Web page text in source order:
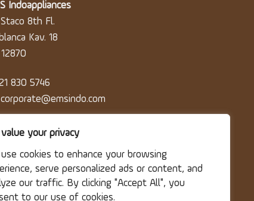
your privacy
cookies to enhance your browsing
serve personalized ads or content, and
our traffic. By clicking "Accept All", you
to our use of cookies.
Indoappliances
8th Fl.
Kav. 18
830 5746